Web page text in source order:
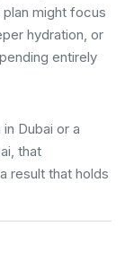
might focus
hydration, or
entirely
Dubai or a
that
result that holds